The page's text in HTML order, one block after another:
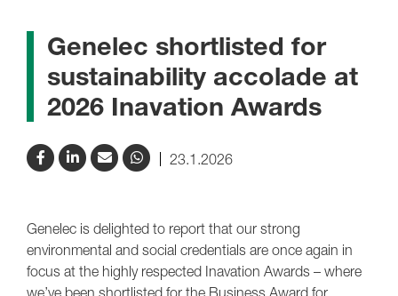
Genelec shortlisted for
sustainability accolade at
2026 Inavation Awards
23.1.2026
Genelec is delighted to report that our strong
environmental and social credentials are once again in
focus at the highly respected Inavation Awards – where
we’ve been shortlisted for the Business Award for